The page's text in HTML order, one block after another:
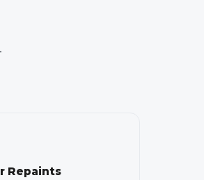
Repaints